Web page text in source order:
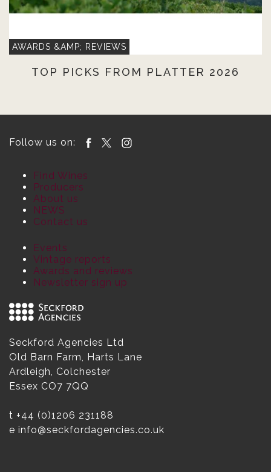
AWARDS &AMP; REVIEWS
TOP PICKS FROM PLATTER 2026
Follow us on:
Find Wines
Producers
About us
NEWS
Contact us
Events
Vintage reports
Awards and reviews
Newsletter sign up
Seckford Agencies Ltd
Old Barn Farm, Harts Lane
Ardleigh, Colchester
Essex CO7 7QQ
t +44 (0)1206 231188
e info@seckfordagencies.co.uk